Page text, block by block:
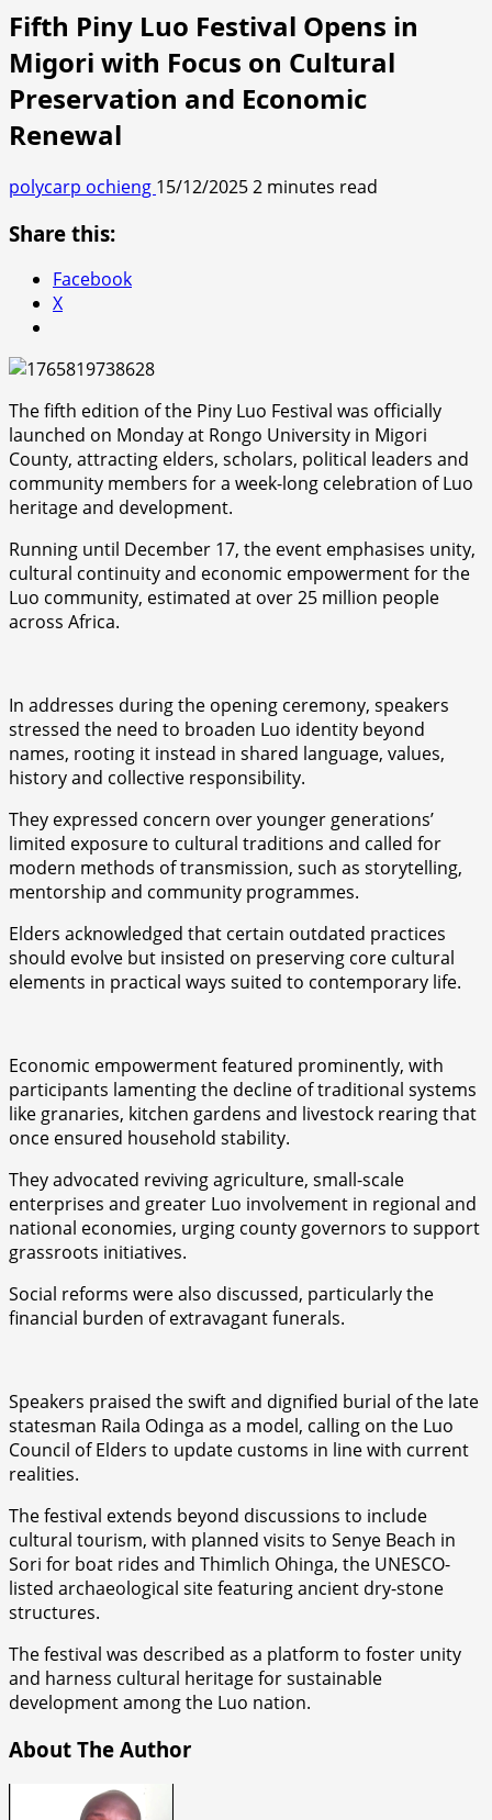
Fifth Piny Luo Festival Opens in
Migori with Focus on Cultural
Preservation and Economic
Renewal
polycarp ochieng 15/12/20252 minutes read
Share this:
Facebook
X
The fifth edition of the Piny Luo Festival was officially
launched on Monday at Rongo University in Migori
County, attracting elders, scholars, political leaders and
community members for a week-long celebration of Luo
heritage and development.
Running until December 17, the event emphasises unity,
cultural continuity and economic empowerment for the
Luo community, estimated at over 25 million people
across Africa.
In addresses during the opening ceremony, speakers
stressed the need to broaden Luo identity beyond
names, rooting it instead in shared language, values,
history and collective responsibility.
They expressed concern over younger generations’
limited exposure to cultural traditions and called for
modern methods of transmission, such as storytelling,
mentorship and community programmes.
Elders acknowledged that certain outdated practices
should evolve but insisted on preserving core cultural
elements in practical ways suited to contemporary life.
Economic empowerment featured prominently, with
participants lamenting the decline of traditional systems
like granaries, kitchen gardens and livestock rearing that
once ensured household stability.
They advocated reviving agriculture, small-scale
enterprises and greater Luo involvement in regional and
national economies, urging county governors to support
grassroots initiatives.
Social reforms were also discussed, particularly the
financial burden of extravagant funerals.
Speakers praised the swift and dignified burial of the late
statesman Raila Odinga as a model, calling on the Luo
Council of Elders to update customs in line with current
realities.
The festival extends beyond discussions to include
cultural tourism, with planned visits to Senye Beach in
Sori for boat rides and Thimlich Ohinga, the UNESCO-
listed archaeological site featuring ancient dry-stone
structures.
The festival was described as a platform to foster unity
and harness cultural heritage for sustainable
development among the Luo nation.
About The Author